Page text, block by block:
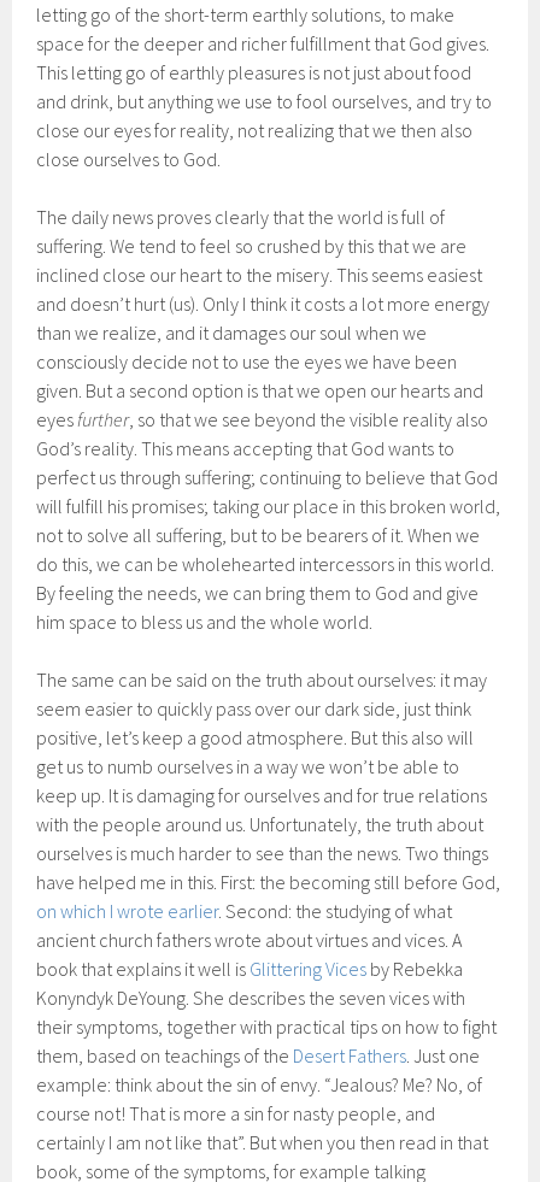
letting go of the short-term earthly solutions, to make
space for the deeper and richer fulfillment that God gives.
This letting go of earthly pleasures is not just about food
and drink, but anything we use to fool ourselves, and try to
close our eyes for reality, not realizing that we then also
close ourselves to God.
The daily news proves clearly that the world is full of
suffering. We tend to feel so crushed by this that we are
inclined close our heart to the misery. This seems easiest
and doesn’t hurt (us). Only I think it costs a lot more energy
than we realize, and it damages our soul when we
consciously decide not to use the eyes we have been
given. But a second option is that we open our hearts and
eyes further, so that we see beyond the visible reality also
God’s reality. This means accepting that God wants to
perfect us through suffering; continuing to believe that God
will fulfill his promises; taking our place in this broken world,
not to solve all suffering, but to be bearers of it. When we
do this, we can be wholehearted intercessors in this world.
By feeling the needs, we can bring them to God and give
him space to bless us and the whole world.
The same can be said on the truth about ourselves: it may
seem easier to quickly pass over our dark side, just think
positive, let’s keep a good atmosphere. But this also will
get us to numb ourselves in a way we won’t be able to
keep up. It is damaging for ourselves and for true relations
with the people around us. Unfortunately, the truth about
ourselves is much harder to see than the news. Two things
have helped me in this. First: the becoming still before God,
on which I wrote earlier. Second: the studying of what
ancient church fathers wrote about virtues and vices. A
book that explains it well is Glittering Vices by Rebekka
Konyndyk DeYoung. She describes the seven vices with
their symptoms, together with practical tips on how to fight
them, based on teachings of the Desert Fathers . Just one
example: think about the sin of envy. “Jealous? Me? No, of
course not! That is more a sin for nasty people, and
certainly I am not like that”. But when you then read in that
book, some of the symptoms, for example talking